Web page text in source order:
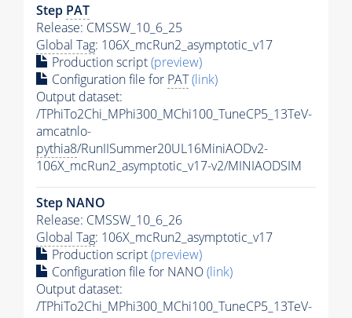
Step PAT
Release: CMSSW_10_6_25
Global Tag: 106X_mcRun2_asymptotic_v17
Production script(preview)
Configuration file for PAT(link)
Output dataset:
/TPhiTo2Chi_MPhi300_MChi100_TuneCP5_13TeV-
amcatnlo-
pythia8/RunIISummer20UL16MiniAODv2-
106X_mcRun2_asymptotic_v17-v2/MINIAODSIM
Step NANO
Release: CMSSW_10_6_26
Global Tag: 106X_mcRun2_asymptotic_v17
Production script(preview)
Configuration file for NANO(link)
Output dataset:
/TPhiTo2Chi_MPhi300_MChi100_TuneCP5_13TeV-